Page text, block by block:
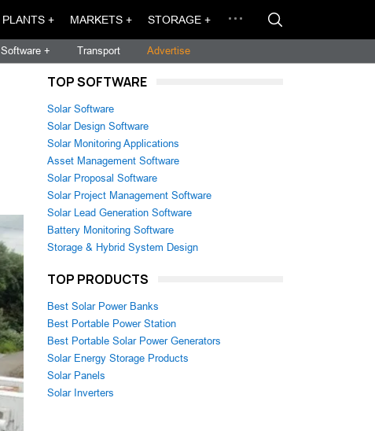
PLANTS + MARKETS + STORAGE +
Software + Transport Advertise
TOP SOFTWARE
Solar Software
Solar Design Software
Solar Monitoring Applications
Asset Management Software
Solar Proposal Software
Solar Project Management Software
Solar Lead Generation Software
Battery Monitoring Software
Storage & Hybrid System Design
TOP PRODUCTS
Best Solar Power Banks
Best Portable Power Station
Best Portable Solar Power Generators
Solar Energy Storage Products
Solar Panels
Solar Inverters